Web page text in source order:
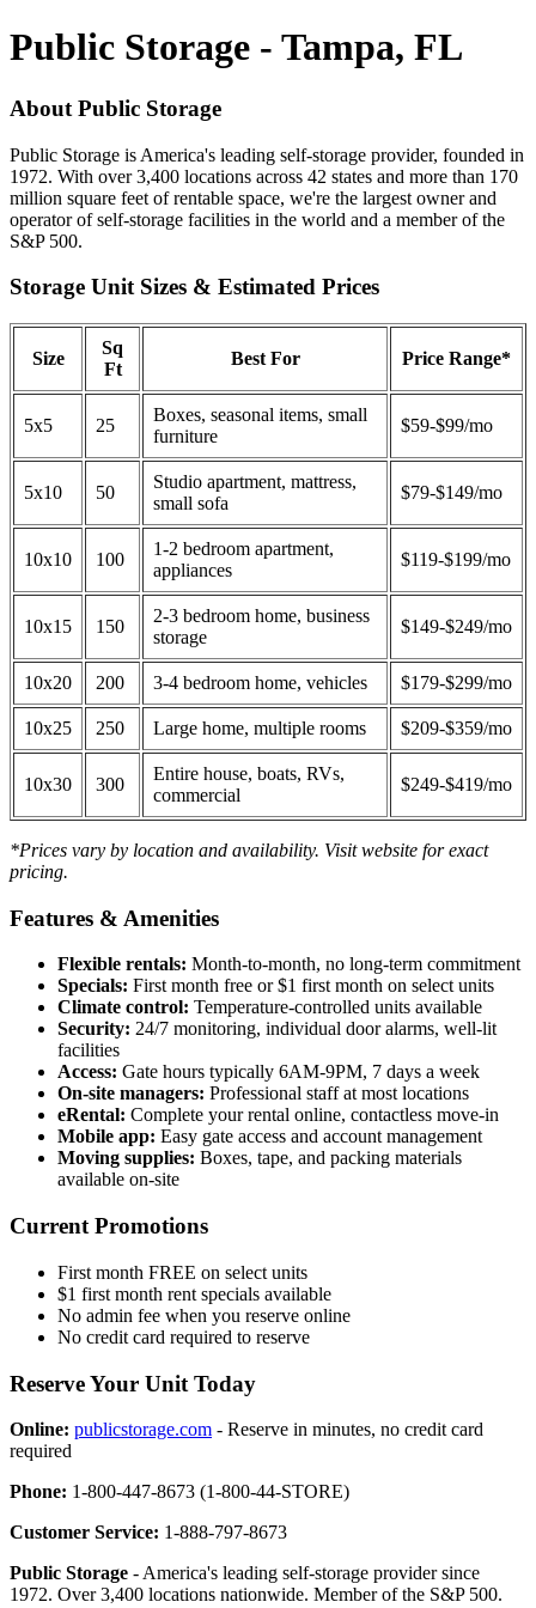
Public Storage - Tampa, FL
About Public Storage
Public Storage is America's leading self-storage provider, founded in
1972. With over 3,400 locations across 42 states and more than 170
million square feet of rentable space, we're the largest owner and
operator of self-storage facilities in the world and a member of the
S&P 500.
Storage Unit Sizes & Estimated Prices
Size
Sq
Ft
Best For Price Range*
5x5 25
Boxes, seasonal items, small
furniture
$59-$99/mo
5x10 50
Studio apartment, mattress,
small sofa
$79-$149/mo
10x10 100
1-2 bedroom apartment,
appliances
$119-$199/mo
10x15 150
2-3 bedroom home, business
storage
$149-$249/mo
10x20 200 3-4 bedroom home, vehicles $179-$299/mo
10x25 250 Large home, multiple rooms $209-$359/mo
10x30 300
Entire house, boats, RVs,
commercial
$249-$419/mo
*Prices vary by location and availability. Visit website for exact
pricing.
Features & Amenities
Flexible rentals: Month-to-month, no long-term commitment
Specials: First month free or $1 first month on select units
Climate control: Temperature-controlled units available
Security: 24/7 monitoring, individual door alarms, well-lit
facilities
Access: Gate hours typically 6AM-9PM, 7 days a week
On-site managers: Professional staff at most locations
eRental: Complete your rental online, contactless move-in
Mobile app: Easy gate access and account management
Moving supplies: Boxes, tape, and packing materials
available on-site
Current Promotions
First month FREE on select units
$1 first month rent specials available
No admin fee when you reserve online
No credit card required to reserve
Reserve Your Unit Today
Online: publicstorage.com - Reserve in minutes, no credit card
required
Phone: 1-800-447-8673 (1-800-44-STORE)
Customer Service: 1-888-797-8673
Public Storage - America's leading self-storage provider since
1972. Over 3,400 locations nationwide. Member of the S&P 500.